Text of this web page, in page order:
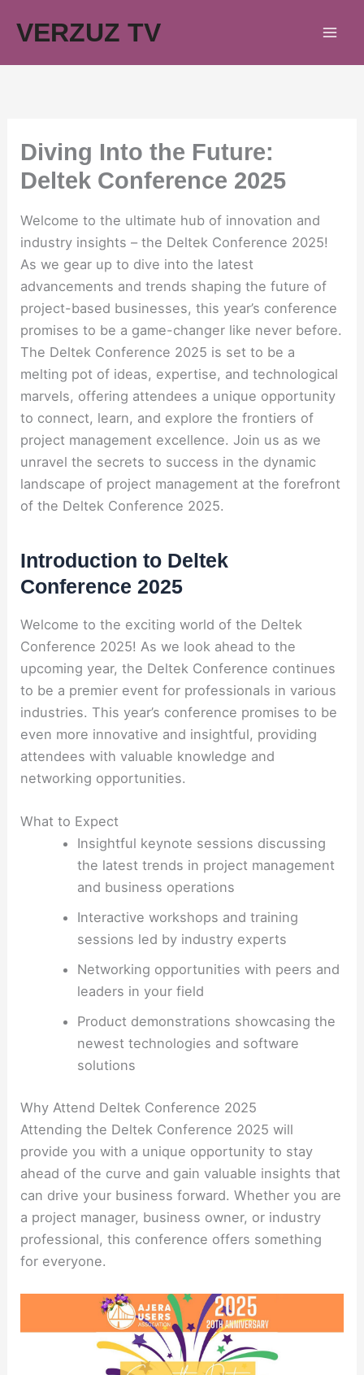
VERZUZ TV
Diving Into the Future:
Deltek Conference 2025
Welcome to the ultimate hub of innovation and
industry insights – the Deltek Conference 2025!
As we gear up to dive into the latest
advancements and trends shaping the future of
project-based businesses, this year’s conference
promises to be a game-changer like never before.
The Deltek Conference 2025 is set to be a
melting pot of ideas, expertise, and technological
marvels, offering attendees a unique opportunity
to connect, learn, and explore the frontiers of
project management excellence. Join us as we
unravel the secrets to success in the dynamic
landscape of project management at the forefront
of the Deltek Conference 2025.
Introduction to Deltek
Conference 2025
Welcome to the exciting world of the Deltek
Conference 2025! As we look ahead to the
upcoming year, the Deltek Conference continues
to be a premier event for professionals in various
industries. This year’s conference promises to be
even more innovative and insightful, providing
attendees with valuable knowledge and
networking opportunities.
What to Expect
Insightful keynote sessions discussing
the latest trends in project management
and business operations
Interactive workshops and training
sessions led by industry experts
Networking opportunities with peers and
leaders in your field
Product demonstrations showcasing the
newest technologies and software
solutions
Why Attend Deltek Conference 2025
Attending the Deltek Conference 2025 will
provide you with a unique opportunity to stay
ahead of the curve and gain valuable insights that
can drive your business forward. Whether you are
a project manager, business owner, or industry
professional, this conference offers something
for everyone.